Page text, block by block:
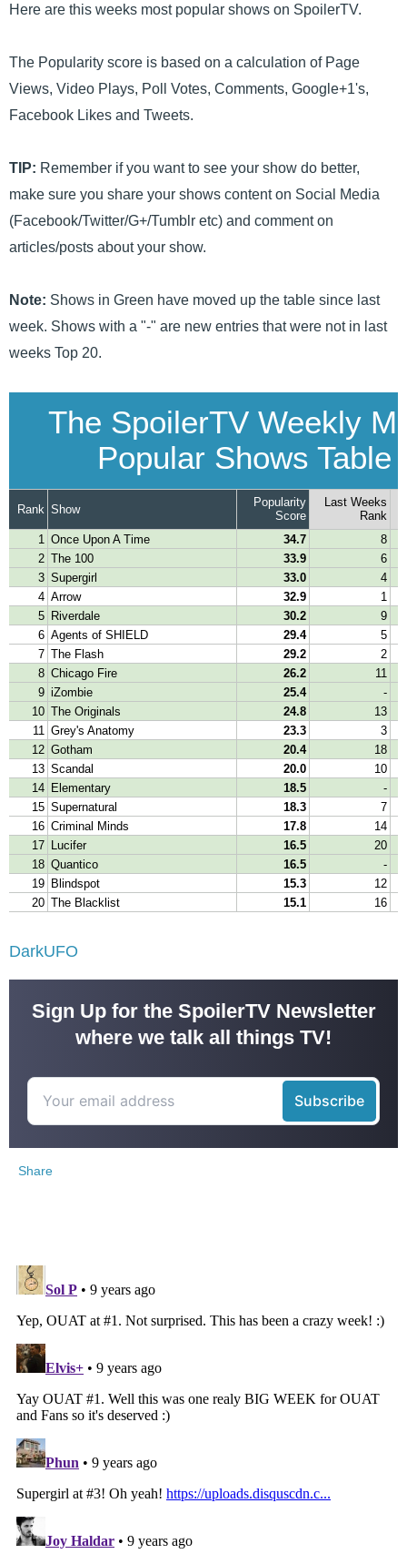
Here are this weeks most popular shows on SpoilerTV.
The Popularity score is based on a calculation of Page
Views, Video Plays, Poll Votes, Comments, Google+1's,
Facebook Likes and Tweets.
TIP: Remember if you want to see your show do better,
make sure you share your shows content on Social Media
(Facebook/Twitter/G+/Tumblr etc) and comment on
articles/posts about your show.
Note: Shows in Green have moved up the table since last
week. Shows with a "-" are new entries that were not in last
weeks Top 20.
DarkUFO
Sign Up for the SpoilerTV Newsletter
where we talk all things TV!
Share